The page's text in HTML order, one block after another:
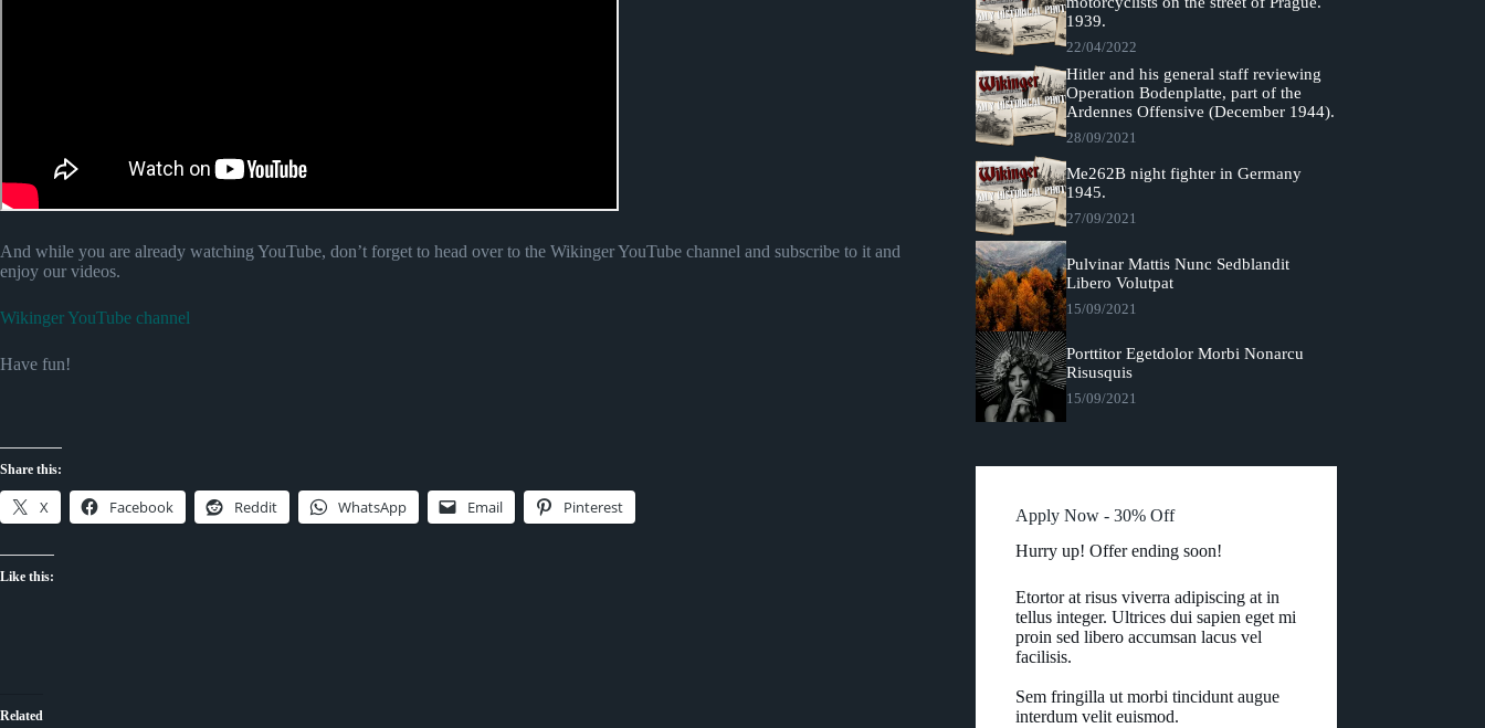
And while you are already watching YouTube, don’t forget to head over to the Wikinger YouTube channel and subscribe to it and
enjoy our videos.
Wikinger YouTube channel
Have fun!
Share this:
X Facebook Reddit WhatsApp Email Pinterest
Like this:
Related
1939.
22/04/2022
Hitler and his general staff reviewing
Operation Bodenplatte, part of the
Ardennes Offensive (December 1944).
28/09/2021
Me262B night fighter in Germany
1945.
27/09/2021
Pulvinar Mattis Nunc Sedblandit
Libero Volutpat
15/09/2021
Porttitor Egetdolor Morbi Nonarcu
Risusquis
15/09/2021
Apply Now - 30% Off
Hurry up! Offer ending soon!
Etortor at risus viverra adipiscing at in
tellus integer. Ultrices dui sapien eget mi
proin sed libero accumsan lacus vel
facilisis.
Sem fringilla ut morbi tincidunt augue
interdum velit euismod.